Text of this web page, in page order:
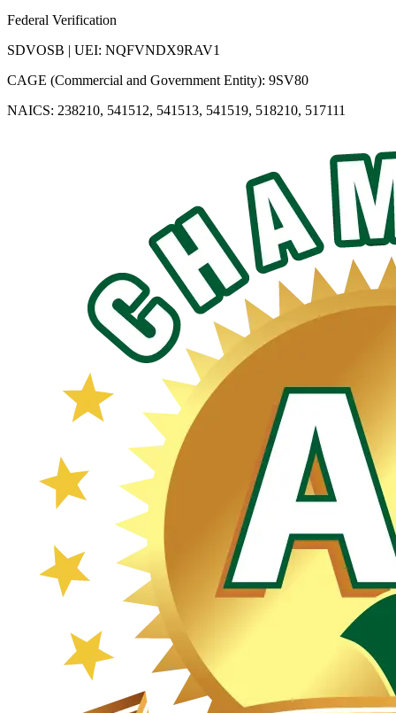
Federal Verification
SDVOSB | UEI: NQFVNDX9RAV1
CAGE (Commercial and Government Entity): 9SV80
NAICS: 238210, 541512, 541513, 541519, 518210, 517111